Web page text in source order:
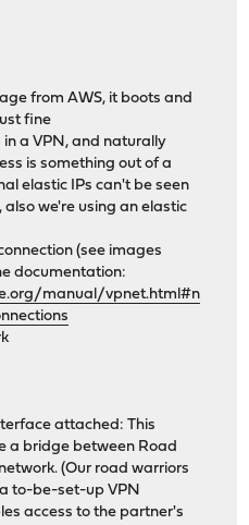
from AWS, it boots and
fine
a VPN, and naturally
is something out of a
elastic IPs can't be seen
we're using an elastic
(see images
documentation:
manual/vpnet.html#n
attached: This
a bridge between Road
(Our road warriors
to-be-set-up VPN
access to the partner's